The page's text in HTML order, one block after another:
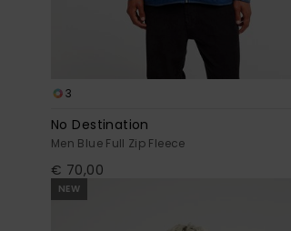
3
No Destination
Men Blue Full Zip Fleece
€ 70,00
NEW